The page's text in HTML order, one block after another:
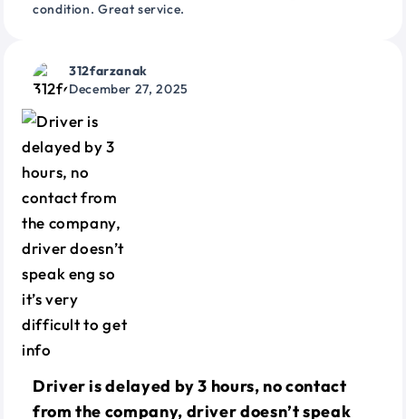
condition. Great service.
312farzanak
December 27, 2025
Driver is delayed by 3 hours, no contact
from the company, driver doesn’t speak